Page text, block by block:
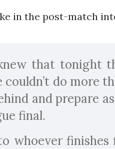
in the post-match
that tonight
do more
and prepare
final.
whoever